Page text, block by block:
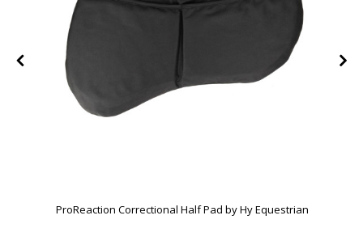
ProReaction Correctional Half Pad by Hy Equestrian